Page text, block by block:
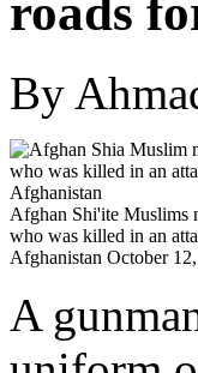
roads
By
Afghan Shi'ite Muslims
who was killed in an
Afghanistan October
A